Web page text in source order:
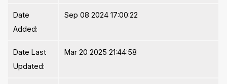
Date
Added:
Sep 08 2024 17:00:22
Date Last
Updated:
Mar 20 2025 21:44:58